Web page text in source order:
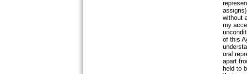
without
my
of this
oral
apart
held to